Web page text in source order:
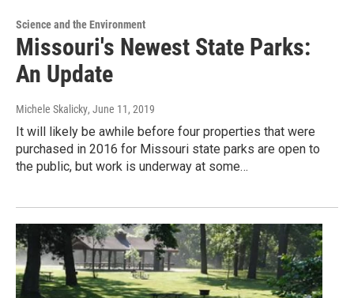
Science and the Environment
Missouri's Newest State Parks:
An Update
Michele Skalicky, June 11, 2019
It will likely be awhile before four properties that were
purchased in 2016 for Missouri state parks are open to
the public, but work is underway at some…